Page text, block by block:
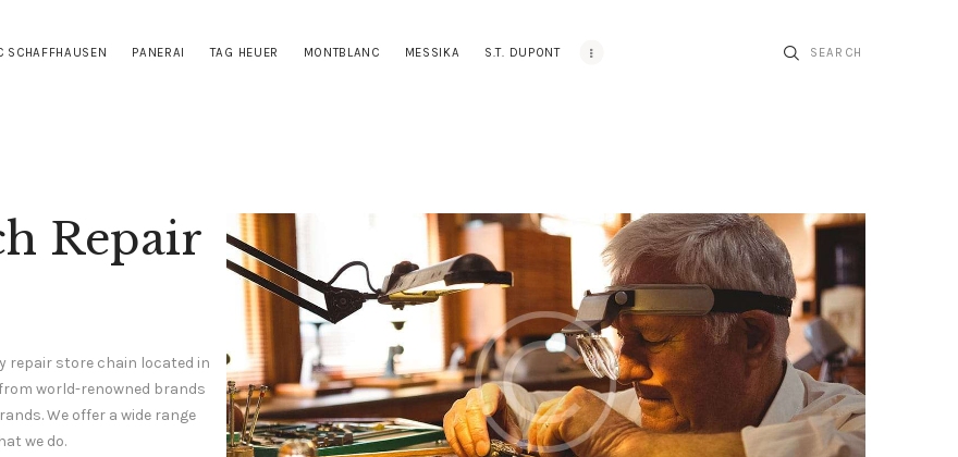
SCHAFFHAUSEN PANERAI TAG HEUER MONTBLANC MESSIKA S.T. DUPONT
CARTIER
MONTBLANC
MESSIKA
S.T. DUPONT
CONTACTS
Repair
repair store chain located in
world-renowned brands
We offer a wide range
we do.